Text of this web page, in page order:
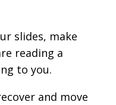
slides, make
reading a
to you.
and move